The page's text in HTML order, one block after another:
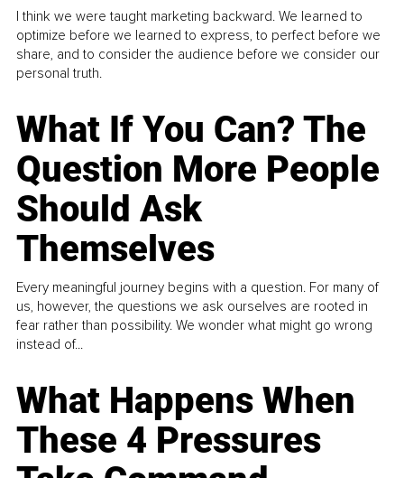
I think we were taught marketing backward. We learned to
optimize before we learned to express, to perfect before we
share, and to consider the audience before we consider our
personal truth.
What If You Can? The
Question More People
Should Ask
Themselves
Every meaningful journey begins with a question. For many of
us, however, the questions we ask ourselves are rooted in
fear rather than possibility. We wonder what might go wrong
instead of...
What Happens When
These 4 Pressures